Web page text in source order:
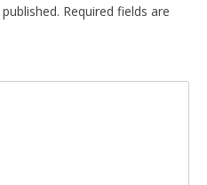
Required fields are